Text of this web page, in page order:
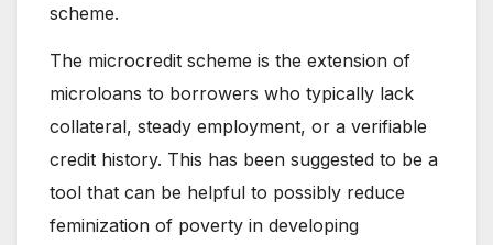
scheme.
The microcredit scheme is the extension of
microloans to borrowers who typically lack
collateral, steady employment, or a verifiable
credit history. This has been suggested to be a
tool that can be helpful to possibly reduce
feminization of poverty in developing